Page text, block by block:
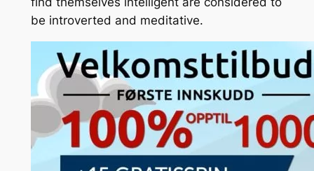
be introverted and meditative.